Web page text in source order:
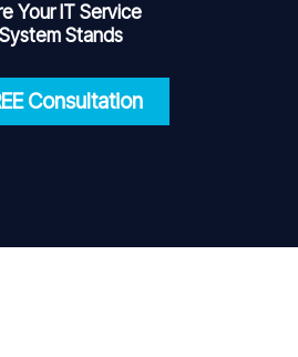
Your IT Service
Stands
Consultation